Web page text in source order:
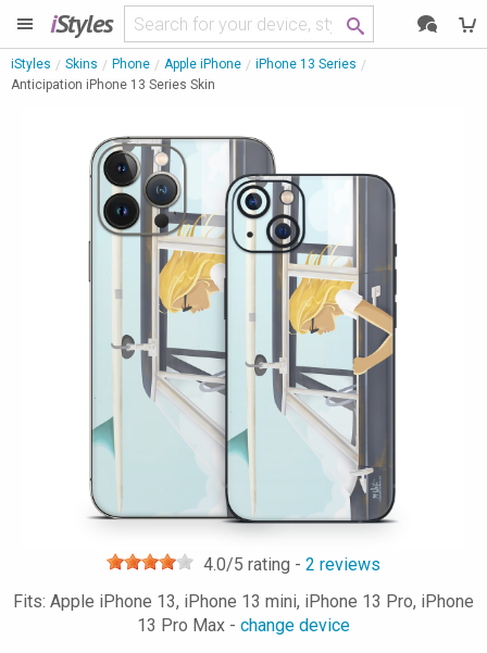
iStyles
iStyles Skins Phone Apple iPhone
iPhone 13 Series
Anticipation iPhone 13 Series Skin
4.0/5 rating - 2 reviews
Fits: Apple iPhone 13, iPhone 13 mini, iPhone 13 Pro, iPhone
13 Pro Max - change device